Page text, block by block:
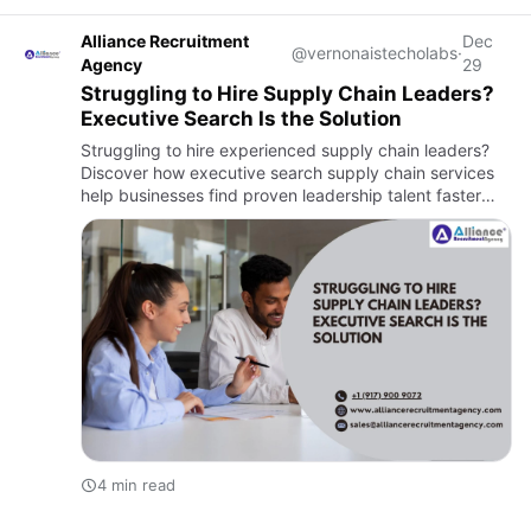
Alliance Recruitment
Agency
@vernonaistecholabs·
Dec
29
Struggling to Hire Supply Chain Leaders?
Executive Search Is the Solution
Struggling to hire experienced supply chain leaders?
Discover how executive search supply chain services
help businesses find proven leadership talent faster
and with less risk.
4 min read